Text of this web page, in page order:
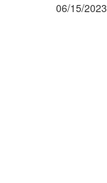
06/15/2023